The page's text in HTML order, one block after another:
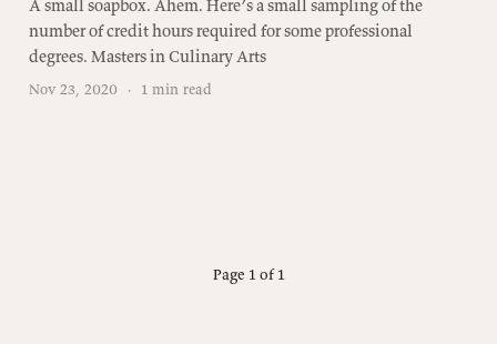
A small soapbox. Ahem. Here’s a small sampling of the
number of credit hours required for some professional
degrees. Masters in Culinary Arts
Nov 23, 2020 · 1 min read
Page 1 of 1